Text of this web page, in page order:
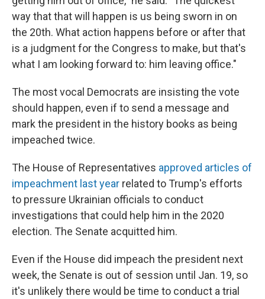
way that that will happen is us being sworn in on
the 20th. What action happens before or after that
is a judgment for the Congress to make, but that's
what I am looking forward to: him leaving office."
The most vocal Democrats are insisting the vote
should happen, even if to send a message and
mark the president in the history books as being
impeached twice.
The House of Representatives approved articles of
impeachment last year related to Trump's efforts
to pressure Ukrainian officials to conduct
investigations that could help him in the 2020
election. The Senate acquitted him.
Even if the House did impeach the president next
week, the Senate is out of session until Jan. 19, so
it's unlikely there would be time to conduct a trial